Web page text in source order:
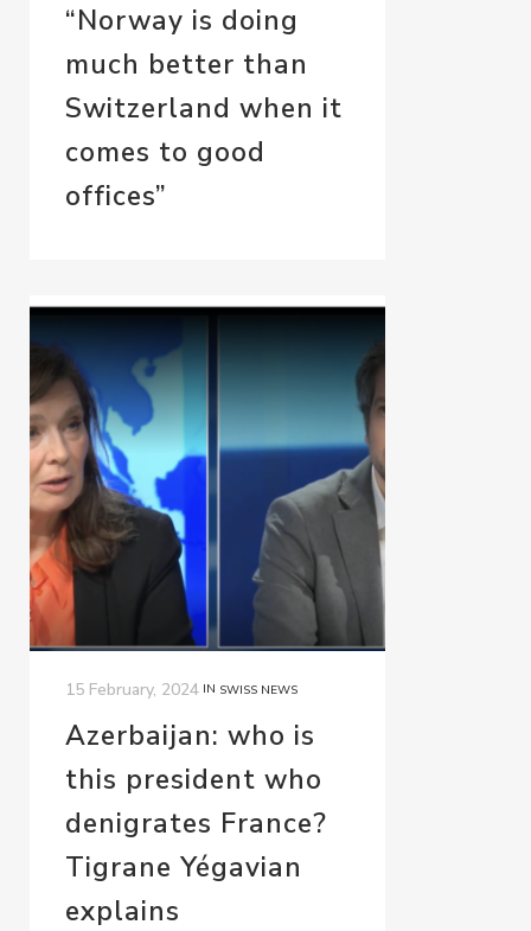
“Norway is doing
much better than
Switzerland when it
comes to good
offices”
15 February, 2024 IN SWISS NEWS
Azerbaijan: who is
this president who
denigrates France?
Tigrane Yégavian
explains